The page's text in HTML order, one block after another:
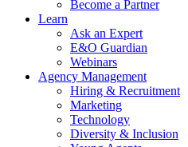
Become a Partner
Learn
Ask an Expert
E&O Guardian
Webinars
Agency Management
Hiring & Recruitment
Marketing
Technology
Diversity & Inclusion